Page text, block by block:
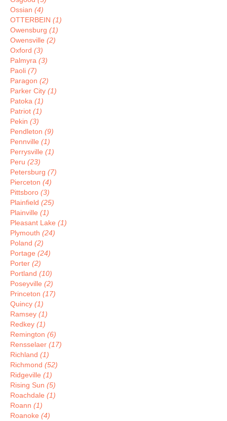
Ossian (4)
OTTERBEIN (1)
Owensburg (1)
Owensville (2)
Oxford (3)
Palmyra (3)
Paoli (7)
Paragon (2)
Parker City (1)
Patoka (1)
Patriot (1)
Pekin (3)
Pendleton (9)
Pennville (1)
Perrysville (1)
Peru (23)
Petersburg (7)
Pierceton (4)
Pittsboro (3)
Plainfield (25)
Plainville (1)
Pleasant Lake (1)
Plymouth (24)
Poland (2)
Portage (24)
Porter (2)
Portland (10)
Poseyville (2)
Princeton (17)
Quincy (1)
Ramsey (1)
Redkey (1)
Remington (6)
Rensselaer (17)
Richland (1)
Richmond (52)
Ridgeville (1)
Rising Sun (5)
Roachdale (1)
Roann (1)
Roanoke (4)